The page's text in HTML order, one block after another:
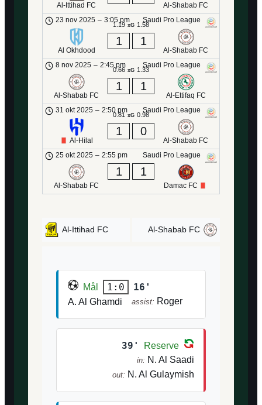
Al-Ittihad FC
Al-Shabab FC
Saudi Pro League
23 nov 2025 – 3:05 pm
Al Okhdood
1.19 xG 1.58
1 1
Al-Shabab FC
Saudi Pro League
8 nov 2025 – 2:45 pm
Al-Shabab FC
0.66 xG 1.33
1 1
Al-Ettifaq FC
Saudi Pro League
31 okt 2025 – 2:50 pm
Al-Hilal
0.81 xG 0.98
1 0
Al-Shabab FC
Saudi Pro League
25 okt 2025 – 2:55 pm
Al-Shabab FC
1 1
Damac FC
Al-Ittihad FC Al-Shabab FC
Mål 1:0 16'
A. Al Ghamdi assist: Roger
39' Reserve
in: N. Al Saadi
out: N. Al Gulaymish